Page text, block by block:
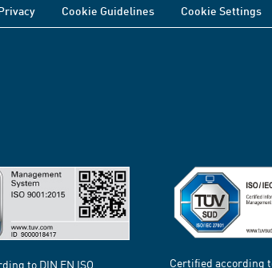
Cookie Guidelines Cookie Settings
to DIN EN ISO
Certified according